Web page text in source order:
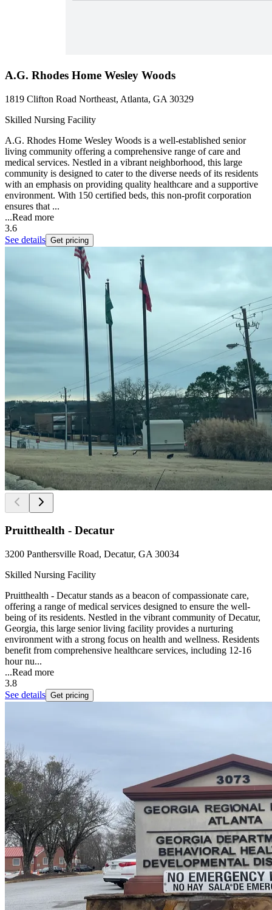
A.G. Rhodes Home Wesley Woods
1819 Clifton Road Northeast, Atlanta, GA 30329
Skilled Nursing Facility
A.G. Rhodes Home Wesley Woods is a well-established senior
living community offering a comprehensive range of care and
medical services. Nestled in a vibrant neighborhood, this large
community is designed to cater to the diverse needs of its residents
with an emphasis on providing quality healthcare and a supportive
environment. With 150 certified beds, this non-profit corporation
ensures that ...
...Read more
3.6
See details Get pricing
Pruitthealth - Decatur
3200 Panthersville Road, Decatur, GA 30034
Skilled Nursing Facility
Pruitthealth - Decatur stands as a beacon of compassionate care,
offering a range of medical services designed to ensure the well-
being of its residents. Nestled in the vibrant community of Decatur,
Georgia, this large senior living facility provides a nurturing
environment with a strong focus on health and wellness. Residents
benefit from comprehensive healthcare services, including 12-16
hour nu...
...Read more
3.8
See details Get pricing